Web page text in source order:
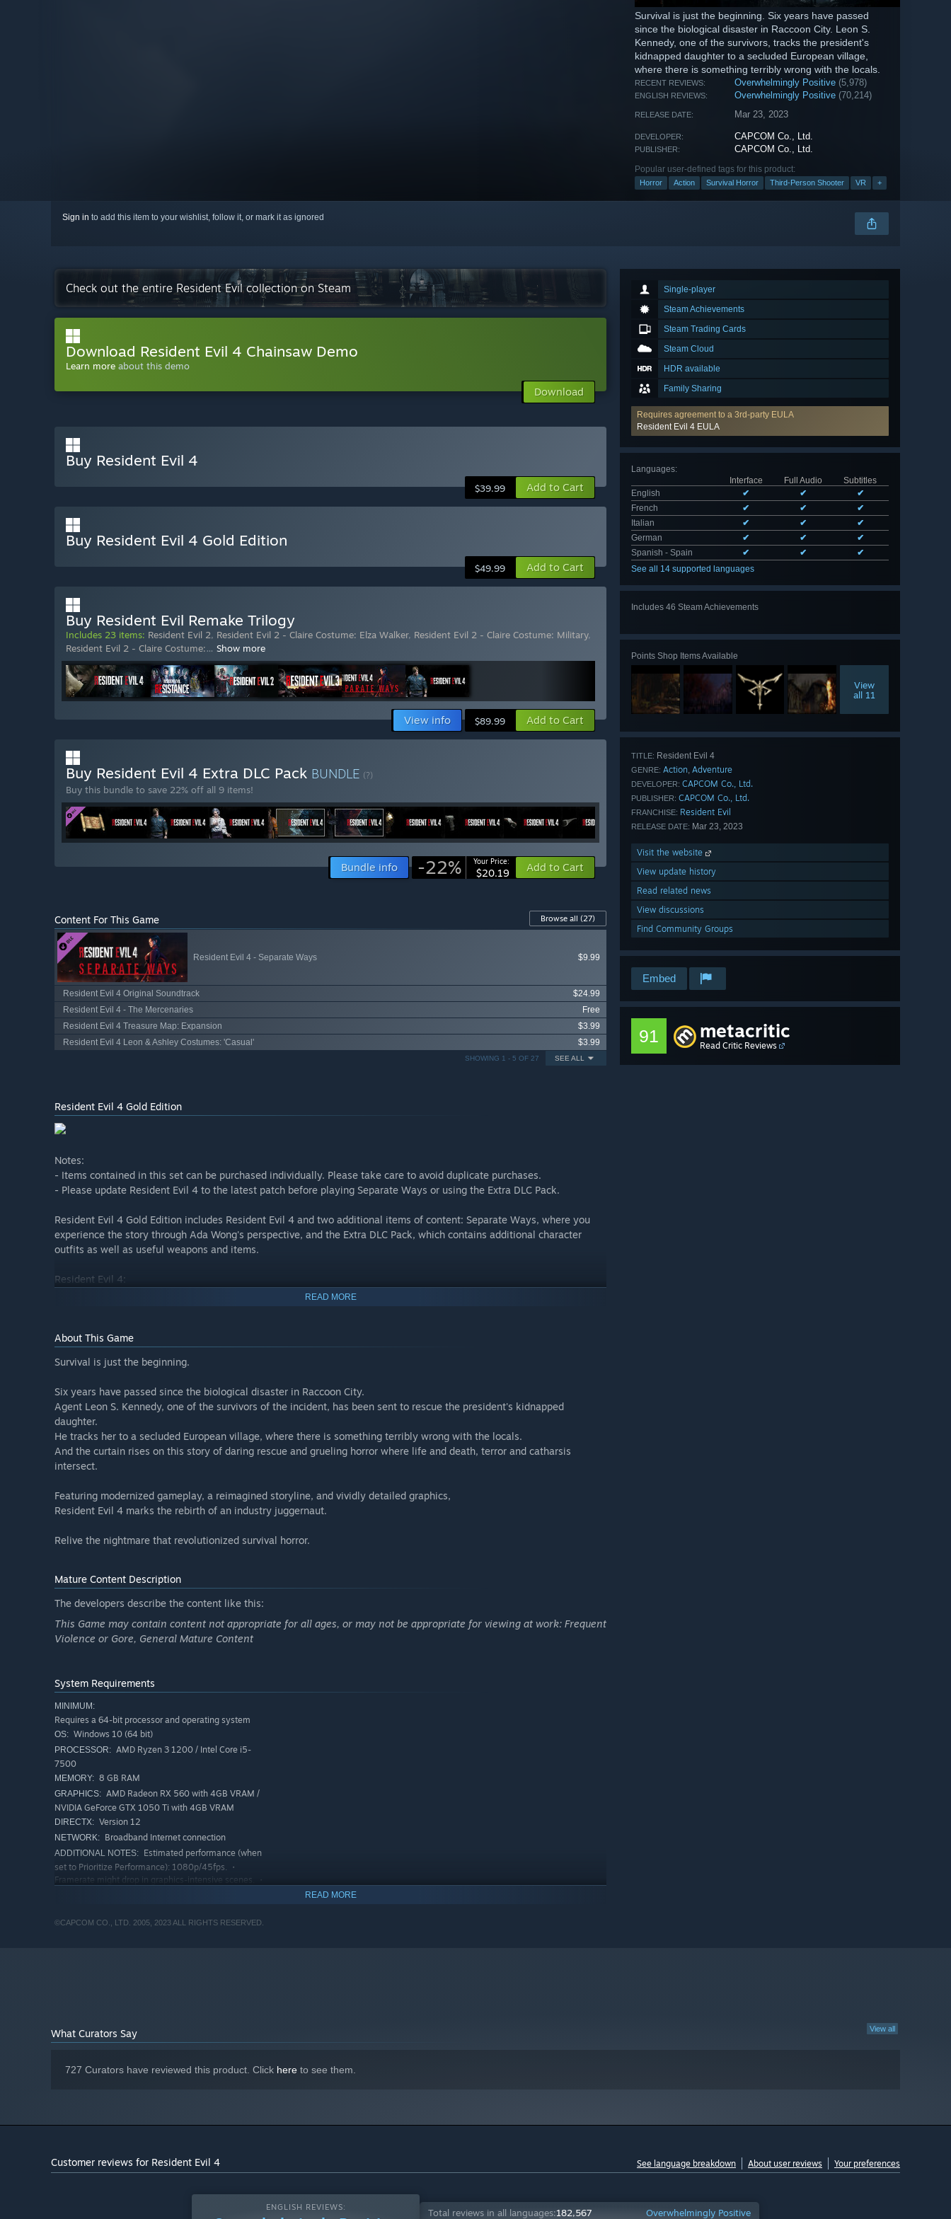
Survival is just the beginning. Six years have passed
since the biological disaster in Raccoon City. Leon S.
Kennedy, one of the survivors, tracks the president's
kidnapped daughter to a secluded European village,
where there is something terribly wrong with the locals.
RECENT REVIEWS: Overwhelmingly Positive (5,978)
ENGLISH REVIEWS: Overwhelmingly Positive (70,214)
RELEASE DATE: Mar 23, 2023
DEVELOPER: CAPCOM Co., Ltd.
PUBLISHER: CAPCOM Co., Ltd.
Popular user-defined tags for this product:
Horror Action Survival Horror Third-Person Shooter VR +
Sign in to add this item to your wishlist, follow it, or mark it as ignored
Single-player
Steam Achievements
Steam Trading Cards
Steam Cloud
HDR available
Family Sharing
Requires agreement to a 3rd-party EULA
Resident Evil 4 EULA
Languages:
Interface
Full Audio
Subtitles
English
✔ ✔
✔
French
✔ ✔
✔
Italian
✔ ✔
✔
German
✔ ✔
✔
Spanish - Spain
✔ ✔
✔
See all 14 supported languages
Includes 46 Steam Achievements
Points Shop Items Available
View
all 11
TITLE: Resident Evil 4
GENRE: Action, Adventure
DEVELOPER: CAPCOM Co., Ltd.
PUBLISHER: CAPCOM Co., Ltd.
FRANCHISE: Resident Evil
RELEASE DATE: Mar 23, 2023
Visit the website
View update history
Read related news
View discussions
Find Community Groups
Embed
91 metacritic
Read Critic Reviews
Check out the entire Resident Evil collection on Steam
Download Resident Evil 4 Chainsaw Demo
Learn more about this demo
Download
Buy Resident Evil 4
$39.99 Add to Cart
Buy Resident Evil 4 Gold Edition
$49.99 Add to Cart
Buy Resident Evil Remake Trilogy
Includes 23 items: Resident Evil 2, Resident Evil 2 - Claire Costume: Elza Walker, Resident Evil 2 - Claire Costume: Military,
Resident Evil 2 - Claire Costume:… Show more
View info $89.99 Add to Cart
Buy Resident Evil 4 Extra DLC Pack BUNDLE (?)
Buy this bundle to save 22% off all 9 items!
Bundle info -22% Your Price:
$20.19 Add to Cart
Content For This Game Browse all (27)
Resident Evil 4 - Separate Ways $9.99
Resident Evil 4 Original Soundtrack
$24.99
Resident Evil 4 - The Mercenaries
Free
Resident Evil 4 Treasure Map: Expansion
$3.99
Resident Evil 4 Leon & Ashley Costumes: 'Casual'
$3.99
SEE ALL
SHOWING 1 - 5 OF 27
Resident Evil 4 Gold Edition
Notes:
- Items contained in this set can be purchased individually. Please take care to avoid duplicate purchases.
- Please update Resident Evil 4 to the latest patch before playing Separate Ways or using the Extra DLC Pack.
Resident Evil 4 Gold Edition includes Resident Evil 4 and two additional items of content: Separate Ways, where you
experience the story through Ada Wong's perspective, and the Extra DLC Pack, which contains additional character
outfits as well as useful weapons and items.
Resident Evil 4:
6 years have passed since the biological disaster in Raccoon City. Leon S. Kennedy tracks the president's missing
Featuring modernized gameplay, a reimagined storyline, and vividly detailed graphics, Resident Evil 4 marks the rebirth
Play as Ada Wong in this additional scenario, filling in unanswered questions posed in the main story. With her mission
to retrieve the Amber looming over her, which path will she choose?
Extra DLC Pack:
- Leon & Ashley Costumes: 'Casual'
- Leon & Ashley Costumes: 'Romantic'
- Leon Costume & Filter: 'Villain'
- Leon Accessory: 'Sunglasses (Sporty)'
- Deluxe Weapon: 'Skull Shaker'
- Treasure Map: Expansion
READ MORE
About This Game
Survival is just the beginning.
Six years have passed since the biological disaster in Raccoon City.
Agent Leon S. Kennedy, one of the survivors of the incident, has been sent to rescue the president's kidnapped
daughter.
He tracks her to a secluded European village, where there is something terribly wrong with the locals.
And the curtain rises on this story of daring rescue and grueling horror where life and death, terror and catharsis
intersect.
Featuring modernized gameplay, a reimagined storyline, and vividly detailed graphics,
Resident Evil 4 marks the rebirth of an industry juggernaut.
Relive the nightmare that revolutionized survival horror.
Mature Content Description
The developers describe the content like this:
This Game may contain content not appropriate for all ages, or may not be appropriate for viewing at work: Frequent
Violence or Gore, General Mature Content
System Requirements
MINIMUM:
Requires a 64-bit processor and operating system
OS: Windows 10 (64 bit)
PROCESSOR: AMD Ryzen 3 1200 / Intel Core i5-
7500
MEMORY: 8 GB RAM
GRAPHICS: AMD Radeon RX 560 with 4GB VRAM /
NVIDIA GeForce GTX 1050 Ti with 4GB VRAM
DIRECTX: Version 12
NETWORK: Broadband Internet connection
ADDITIONAL NOTES: Estimated performance (when
set to Prioritize Performance): 1080p/45fps. ・
Framerate might drop in graphics-intensive scenes. ・
RECOMMENDED:
DIRECTX: Version 12
ADDITIONAL NOTES:
Estimated performance:
READ MORE
©CAPCOM CO., LTD. 2005, 2023 ALL RIGHTS RESERVED.
View all
What Curators Say
727 Curators have reviewed this product. Click here to see them.
Customer reviews for Resident Evil 4 See language breakdown About user reviews Your preferences
ENGLISH REVIEWS: Total reviews in all languages:182,567 Overwhelmingly Positive